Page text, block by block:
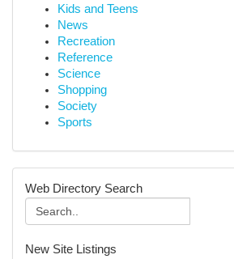
Kids and Teens
News
Recreation
Reference
Science
Shopping
Society
Sports
Web Directory Search
New Site Listings